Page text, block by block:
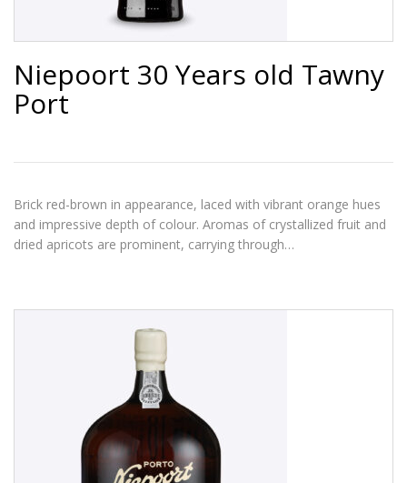
Niepoort 30 Years old Tawny
Port
Brick red-brown in appearance, laced with vibrant orange hues
and impressive depth of colour. Aromas of crystallized fruit and
dried apricots are prominent, carrying through…